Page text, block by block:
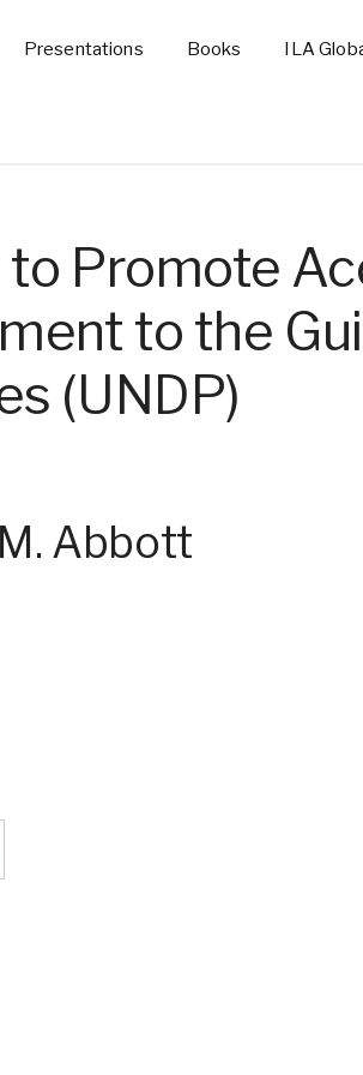
Presentations Books ILA
Promote
to the
(UNDP)
Abbott